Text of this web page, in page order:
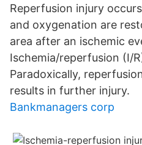
Reperfusion injury
and oxygenation are
area after an ischemic
Ischemia/reperfusion (I/
Paradoxically,
results in further injury.
Bankmanagers corp